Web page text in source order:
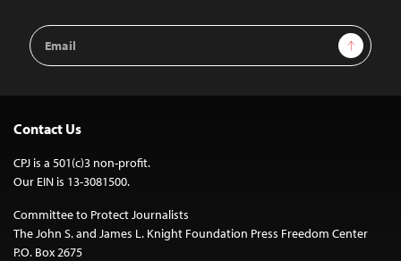
Email
Address
Sign Up
Contact Us
CPJ is a 501(c)3 non-profit.
Our EIN is 13-3081500.
Committee to Protect Journalists
The John S. and James L. Knight Foundation Press Freedom Center
P.O. Box 2675